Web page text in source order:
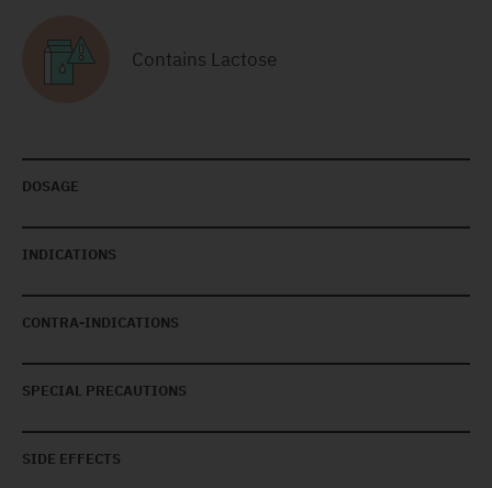
Contains Lactose
DOSAGE
INDICATIONS
CONTRA-INDICATIONS
SPECIAL PRECAUTIONS
SIDE EFFECTS